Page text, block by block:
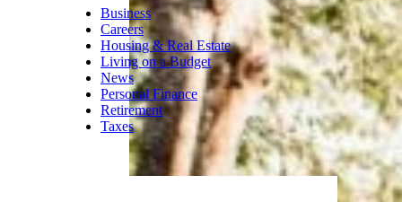
want it to be but it essentially
boils down to a mash-up of
small side dishes like pickles,
bread, nuts, cheese, and
whatever leftovers you might
have in the fridge.